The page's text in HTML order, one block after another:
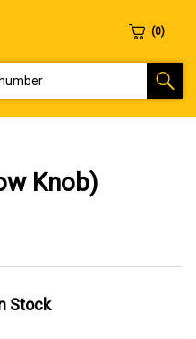
Knob)
Stock